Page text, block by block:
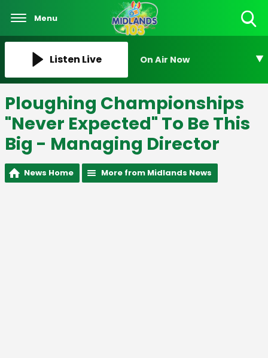
Menu
Listen Live On Air Now
Ploughing Championships
"Never Expected" To Be This
Big - Managing Director
News Home More from Midlands News